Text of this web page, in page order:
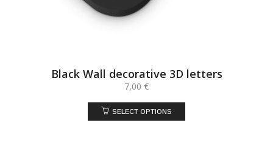
Black Wall decorative 3D letters
7,00 €
SELECT OPTIONS